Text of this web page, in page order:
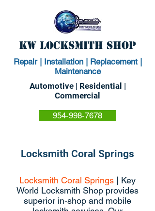
KW Locksmith Shop
Repair | Installation | Replacement |
Maintenance
Automotive | Residential |
Commercial
954-998-7678
Locksmith Coral Springs
Locksmith Coral Springs | Key
World Locksmith Shop provides
superior in-shop and mobile